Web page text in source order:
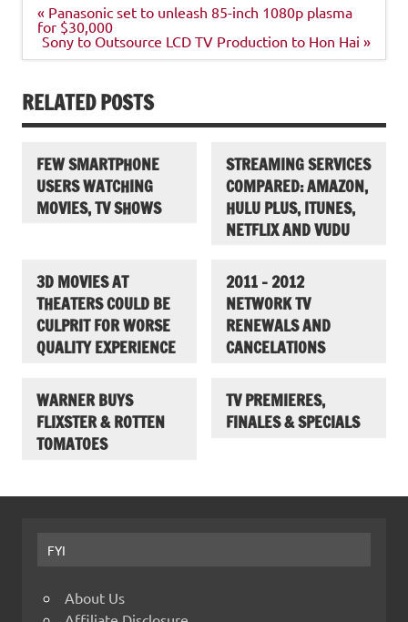
Post
navigation
« Panasonic set to unleash 85-inch 1080p plasma
for $30,000
Sony to Outsource LCD TV Production to Hon Hai »
RELATED POSTS
FEW SMARTPHONE
USERS WATCHING
MOVIES, TV SHOWS
STREAMING SERVICES
COMPARED: AMAZON,
HULU PLUS, ITUNES,
NETFLIX AND VUDU
3D MOVIES AT
THEATERS COULD BE
CULPRIT FOR WORSE
QUALITY EXPERIENCE
2011 – 2012
NETWORK TV
RENEWALS AND
CANCELATIONS
WARNER BUYS
FLIXSTER & ROTTEN
TOMATOES
TV PREMIERES,
FINALES & SPECIALS
FYI
About Us